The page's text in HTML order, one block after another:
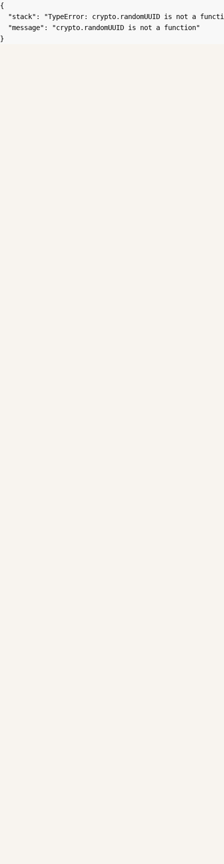
{
"stack": "TypeError: crypto.randomUUID is not a
  "message": "crypto.randomUUID is not a function"
}